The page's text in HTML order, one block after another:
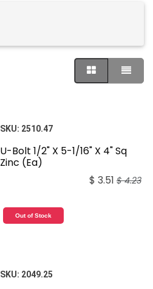
SKU: 2510.47
U-Bolt 1/2" X 5-1/16" X 4" Sq
Zinc (Ea)
$ 3.51 $4.23
Out of Stock
SKU: 2049.25